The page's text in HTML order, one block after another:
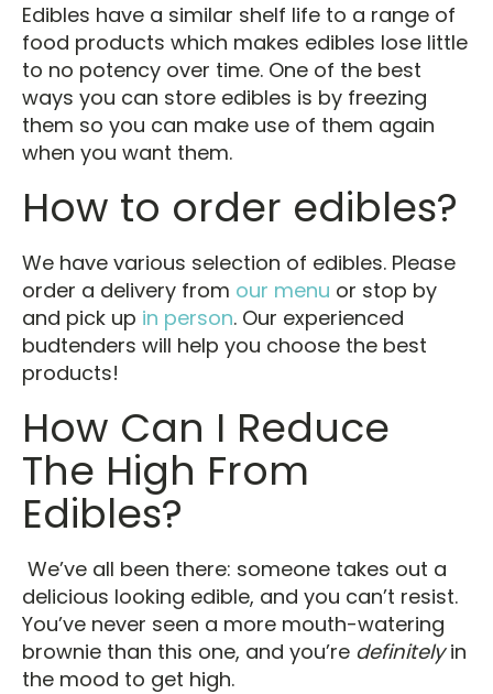
Edibles have a similar shelf life to a range of
food products which makes edibles lose little
to no potency over time. One of the best
ways you can store edibles is by freezing
them so you can make use of them again
when you want them.
How to order edibles?
We have various selection of edibles. Please
order a delivery from our menu or stop by
and pick up in person. Our experienced
budtenders will help you choose the best
products!
How Can I Reduce
The High From
Edibles?
We’ve all been there: someone takes out a
delicious looking edible, and you can’t resist.
You’ve never seen a more mouth-watering
brownie than this one, and you’re definitelyin
the mood to get high.